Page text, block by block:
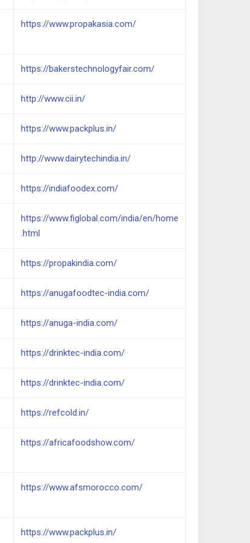
https://www.propakasia.com/
https://bakerstechnologyfair.com/
http://www.cii.in/
https://www.packplus.in/
http://www.dairytechindia.in/
https://indiafoodex.com/
https://www.figlobal.com/india/en/home
.html
https://propakindia.com/
https://anugafoodtec-india.com/
https://anuga-india.com/
https://drinktec-india.com/
https://drinktec-india.com/
https://refcold.in/
https://africafoodshow.com/
https://www.afsmorocco.com/
https://www.packplus.in/